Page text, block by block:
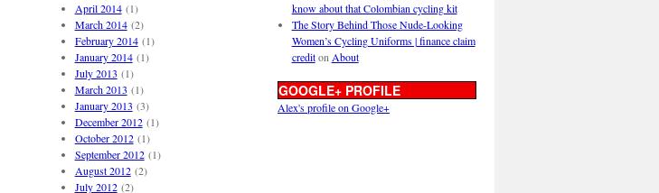
April 2014(1)
March 2014(2)
February 2014(1)
January 2014(1)
July 2013 (1)
March 2013 (1)
January 2013 (3)
December 2012(1)
October 2012(1)
September 2012(1)
August 2012(2)
July 2012(2)
know about that Colombian cycling kit
The Story Behind Those Nude-Looking
Women’s Cycling Uniforms | finance claim
crediton About
GOOGLE+ PROFILE
Alex's profile on Google+